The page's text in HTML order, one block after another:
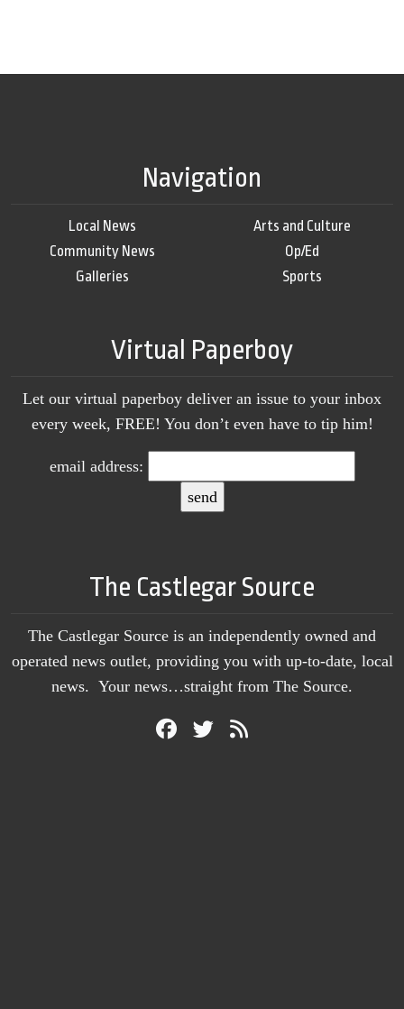
Navigation
Local News
Community News
Galleries
Arts and Culture
Op/Ed
Sports
Virtual Paperboy
Let our virtual paperboy deliver an issue to your inbox
every week, FREE! You don’t even have to tip him!
email address:
The Castlegar Source
The Castlegar Source is an independently owned and
operated news outlet, providing you with up-to-date, local
news. Your news…straight from The Source.